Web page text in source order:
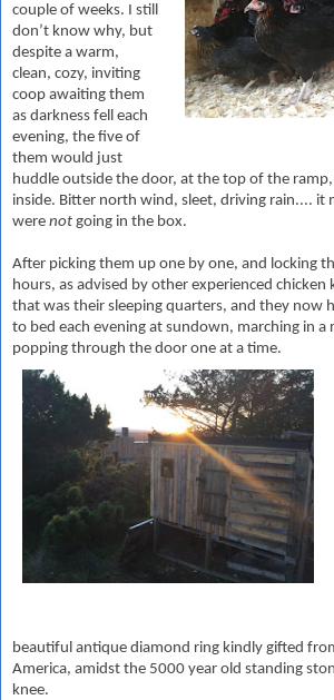
couple of weeks. I still
don’t know why, but
despite a warm,
clean, cozy, inviting
coop awaiting them
as darkness fell each
evening, the five of
them would just
huddle outside the door, at the top of the
inside. Bitter north wind, sleet, driving rain.... it
were not going in the box.
After picking them up one by one, and locking
hours, as advised by other experienced chicken
that was their sleeping quarters, and they now
to bed each evening at sundown, marching in a
popping through the door one at a time.
beautiful antique diamond ring kindly gifted
America, amidst the 5000 year old standing
knee.